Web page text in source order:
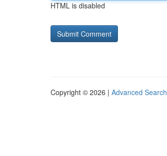
HTML is disabled
Copyright © 2026 | Advanced Search